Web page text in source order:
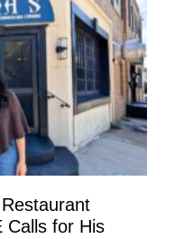
Calls for His